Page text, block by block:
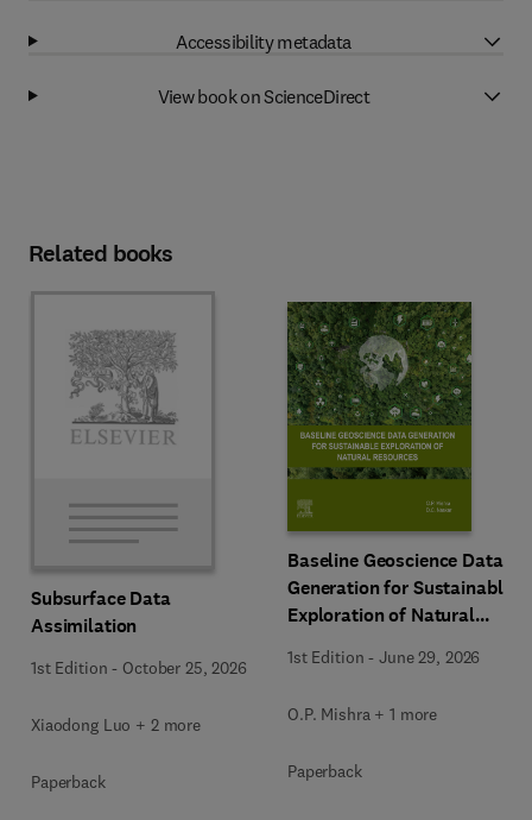
Accessibility metadata
View book on ScienceDirect
Related books
Subsurface Data
Assimilation
1st Edition - October 25, 2026
Xiaodong Luo + 2 more
Paperback
Baseline Geoscience Data
Generation for Sustainable
Exploration of Natural
1st Edition -June 29, 2026
O.P. Mishra + 1 more
Paperback